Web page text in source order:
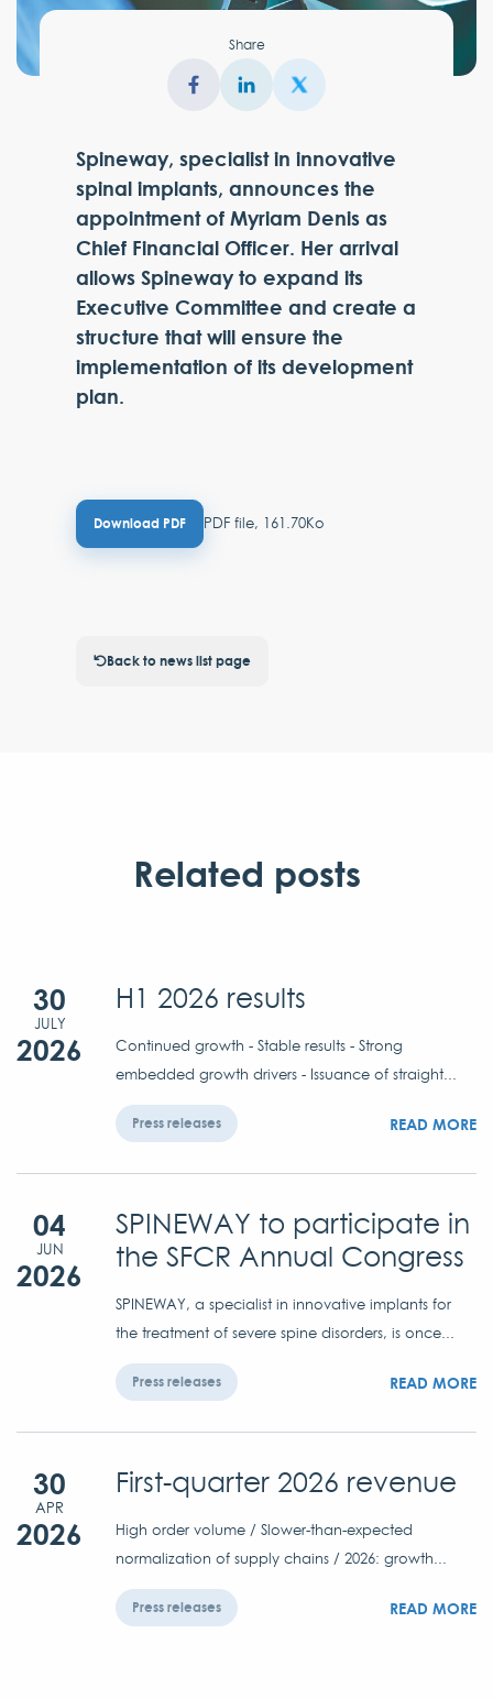
Share
Spineway, specialist in innovative
spinal implants, announces the
appointment of Myriam Denis as
Chief Financial Officer. Her arrival
allows Spineway to expand its
Executive Committee and create a
structure that will ensure the
implementation of its development
plan.
Download PDF PDF file, 161.70Ko
Back to news list page
Related posts
30
JULY
2026
H1 2026 results
Continued growth - Stable results - Strong
embedded growth drivers - Issuance of straight...
Press releases READ MORE
04
JUN
2026
SPINEWAY to participate in
the SFCR Annual Congress
SPINEWAY, a specialist in innovative implants for
the treatment of severe spine disorders, is once...
Press releases READ MORE
30
APR
2026
First-quarter 2026 revenue
High order volume / Slower-than-expected
normalization of supply chains / 2026: growth...
Press releases READ MORE